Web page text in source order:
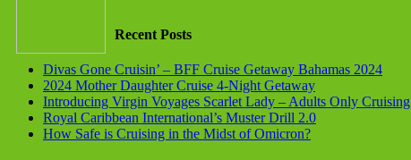
Recent Posts
Divas Gone Cruisin’ – BFF Cruise Getaway Bahamas 2024
2024 Mother Daughter Cruise 4-Night Getaway
Introducing Virgin Voyages Scarlet Lady – Adults Only Cruising
Royal Caribbean International’s Muster Drill 2.0
How Safe is Cruising in the Midst of Omicron?